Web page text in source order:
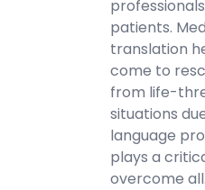
patients.
translation
come to
from life-
situations
language
plays a
overcome